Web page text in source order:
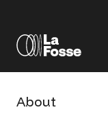
Main
About